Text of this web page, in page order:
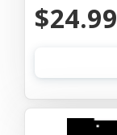
$24.99